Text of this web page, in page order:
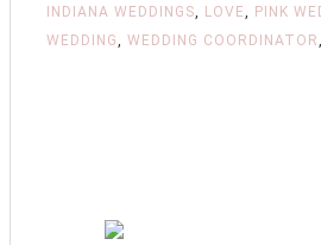
INDIANA WEDDINGS, LOVE, PINK
WEDDING, WEDDING COORDINATOR,